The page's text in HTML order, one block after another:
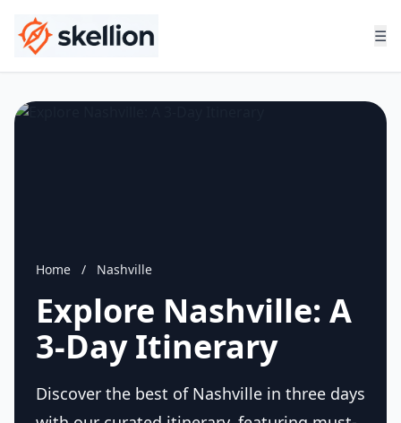
☰
Home / Nashville
Explore Nashville: A
3-Day Itinerary
Discover the best of Nashville in three days